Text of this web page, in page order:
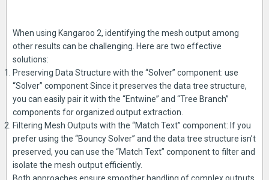
When using Kangaroo 2, identifying the mesh output among
other results can be challenging. Here are two effective
solutions:
Preserving Data Structure with the “Solver” component: use
“Solver” component Since it preserves the data tree structure,
you can easily pair it with the “Entwine” and “Tree Branch”
components for organized output extraction.
Filtering Mesh Outputs with the “Match Text” component: If you
prefer using the “Bouncy Solver” and the data tree structure isn’t
preserved, you can use the “Match Text” component to filter and
isolate the mesh output efficiently.
Both approaches ensure smoother handling of complex outputs